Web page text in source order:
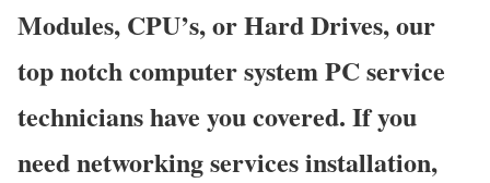
Modules, CPU’s, or Hard Drives, our
top notch computer system PC service
technicians have you covered. If you
need networking services installation,